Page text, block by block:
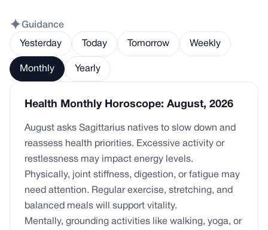
Guidance
Yesterday Today Tomorrow Weekly
Monthly Yearly
Health Monthly Horoscope: August, 2026
August asks Sagittarius natives to slow down and
reassess health priorities. Excessive activity or
restlessness may impact energy levels.
Physically, joint stiffness, digestion, or fatigue may
need attention. Regular exercise, stretching, and
balanced meals will support vitality.
Mentally, grounding activities like walking, yoga, or